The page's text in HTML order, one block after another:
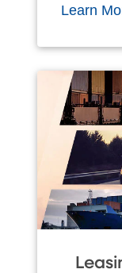
Learn